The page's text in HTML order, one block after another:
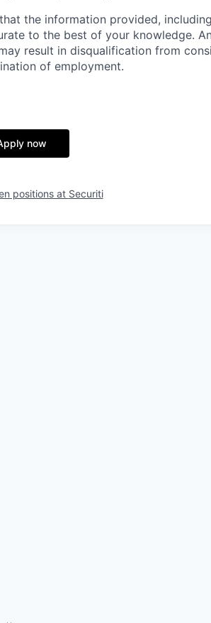
the information provided,
to the best of your knowledge.
result in disqualification from
of employment.
now
positions at Securiti